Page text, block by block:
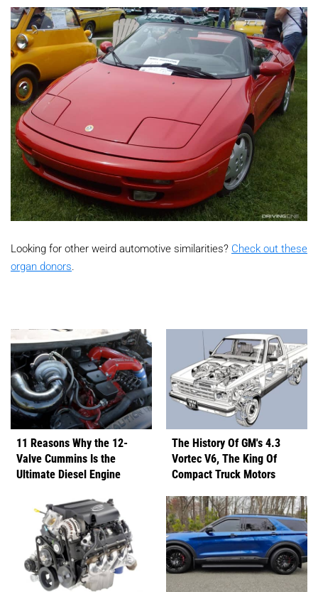
Looking for other weird automotive similarities? Check out these
organ donors.
11 Reasons Why the 12-
Valve Cummins Is the
Ultimate Diesel Engine
The History Of GM's 4.3
Vortec V6, The King Of
Compact Truck Motors